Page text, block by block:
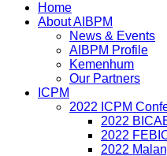
Home
About AIBPM
News & Events
AIBPM Profile
Kemenhum
Our Partners
ICPM
2022 ICPM
2022
2022
2022